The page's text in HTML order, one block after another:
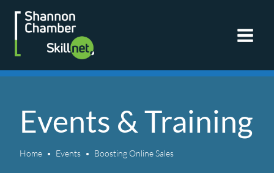
Skip
content
Events & Training
Home Events Boosting Online Sales